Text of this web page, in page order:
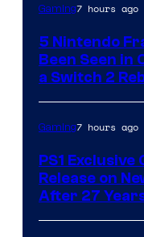
Gaming7 hours ago
5 Nintendo
Been Seen in
a Switch 2
Gaming7 hours ago
PS1 Exclusive
Release on
After 27